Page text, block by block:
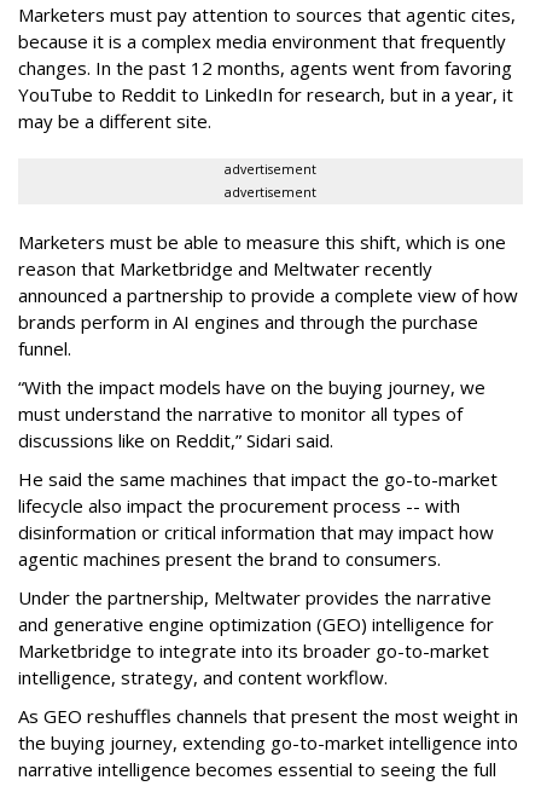
Marketers must pay attention to sources that agentic cites,
because it is a complex media environment that frequently
changes. In the past 12 months, agents went from favoring
YouTube to Reddit to LinkedIn for research, but in a year, it
may be a different site.
advertisement
advertisement
Marketers must be able to measure this shift, which is one
reason that Marketbridge and Meltwater recently
announced a partnership to provide a complete view of how
brands perform in AI engines and through the purchase
funnel.
“With the impact models have on the buying journey, we
must understand the narrative to monitor all types of
discussions like on Reddit,” Sidari said.
He said the same machines that impact the go-to-market
lifecycle also impact the procurement process -- with
disinformation or critical information that may impact how
agentic machines present the brand to consumers.
Under the partnership, Meltwater provides the narrative
and generative engine optimization (GEO) intelligence for
Marketbridge to integrate into its broader go-to-market
intelligence, strategy, and content workflow.
As GEO reshuffles channels that present the most weight in
the buying journey, extending go-to-market intelligence into
narrative intelligence becomes essential to seeing the full